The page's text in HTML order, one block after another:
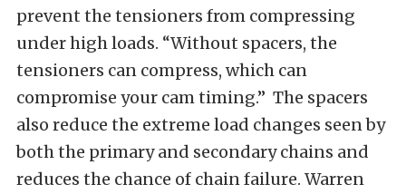
prevent the tensioners from compressing
under high loads. “Without spacers, the
tensioners can compress, which can
compromise your cam timing.” The spacers
also reduce the extreme load changes seen by
both the primary and secondary chains and
reduces the chance of chain failure. Warren